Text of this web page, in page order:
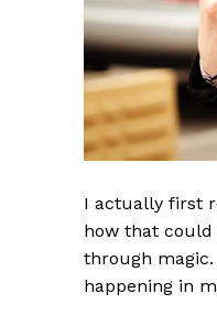
I actually first
how that
through
happening in